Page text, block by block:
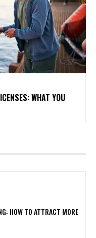
WHAT YOU
HOW TO ATTRACT MORE